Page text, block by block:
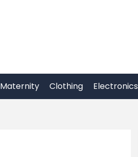
Maternity Clothing Electronics